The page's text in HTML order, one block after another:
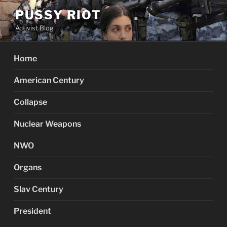
Skip
to
content
PUSSY RIOT
Activist Blog
Home
American Century
Collapse
Nuclear Weapons
NWO
Organs
Slav Century
President